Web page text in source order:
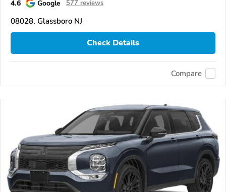
4.6 Google 577 reviews
08028, Glassboro NJ
Check Details
Compare